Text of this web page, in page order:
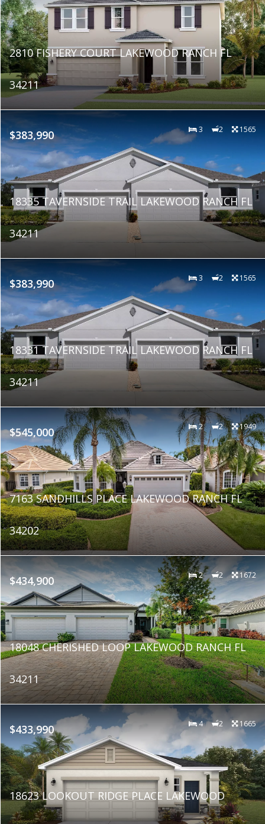
2810 FISHERY COURT LAKEWOOD RANCH FL
34211
$383,990 3 2 1565
18335 TAVERNSIDE TRAIL LAKEWOOD RANCH FL
34211
$383,990 3 2 1565
18331 TAVERNSIDE TRAIL LAKEWOOD RANCH FL
34211
$545,000 2 2 1949
7163 SANDHILLS PLACE LAKEWOOD RANCH FL
34202
$434,900 2 2 1672
18048 CHERISHED LOOP LAKEWOOD RANCH FL
34211
$433,990 4 2 1665
18623 LOOKOUT RIDGE PLACE LAKEWOOD